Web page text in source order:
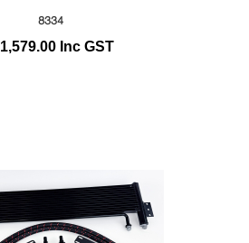
8334
1,579.00 Inc GST